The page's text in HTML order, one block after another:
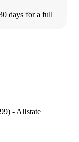
days for a full
- Allstate